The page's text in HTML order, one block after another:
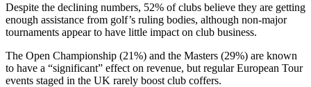
Despite the declining numbers, 52% of clubs believe they are getting
enough assistance from golf’s ruling bodies, although non-major
tournaments appear to have little impact on club business.
The Open Championship (21%) and the Masters (29%) are known
to have a “significant” effect on revenue, but regular European Tour
events staged in the UK rarely boost club coffers.